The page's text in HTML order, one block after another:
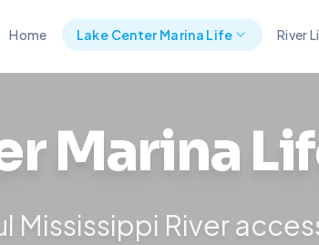
Home Lake Center Marina Life River
Marina
Mississippi River